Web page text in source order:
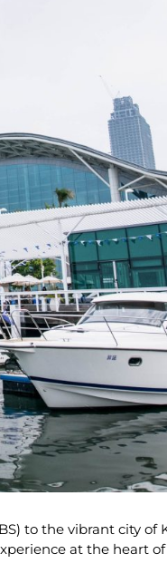
to the vibrant city of
at the heart